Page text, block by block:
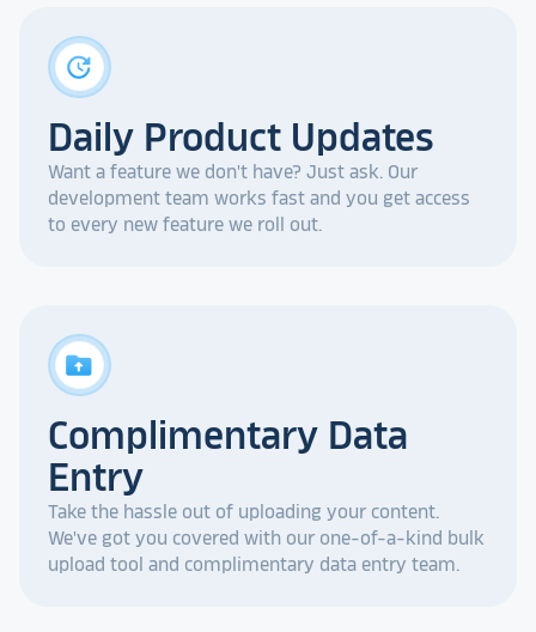
update
Daily Product Updates
Want a feature we don't have? Just ask. Our
development team works fast and you get access
to every new feature we roll out.
drive_folder_upload
Complimentary Data
Entry
Take the hassle out of uploading your content.
We've got you covered with our one-of-a-kind bulk
upload tool and complimentary data entry team.